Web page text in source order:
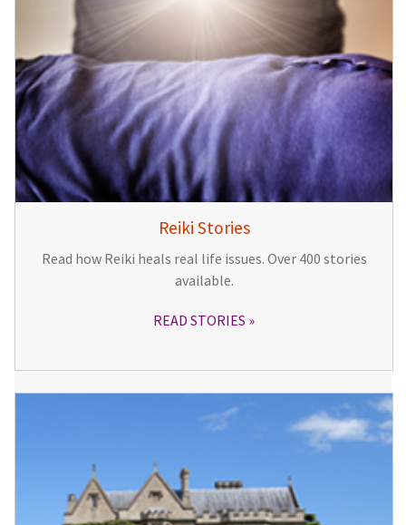
Reiki Stories
Read how Reiki heals real life issues. Over 400 stories
available.
READ STORIES